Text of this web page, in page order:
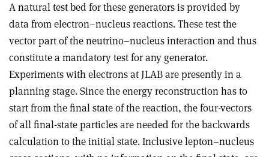
A natural test bed for these generators is provided by
data from electron–nucleus reactions. These test the
vector part of the neutrino–nucleus interaction and thus
constitute a mandatory test for any generator.
Experiments with electrons at JLAB are presently in a
planning stage. Since the energy reconstruction has to
start from the final state of the reaction, the four-vectors
of all final-state particles are needed for the backwards
calculation to the initial state. Inclusive lepton–nucleus